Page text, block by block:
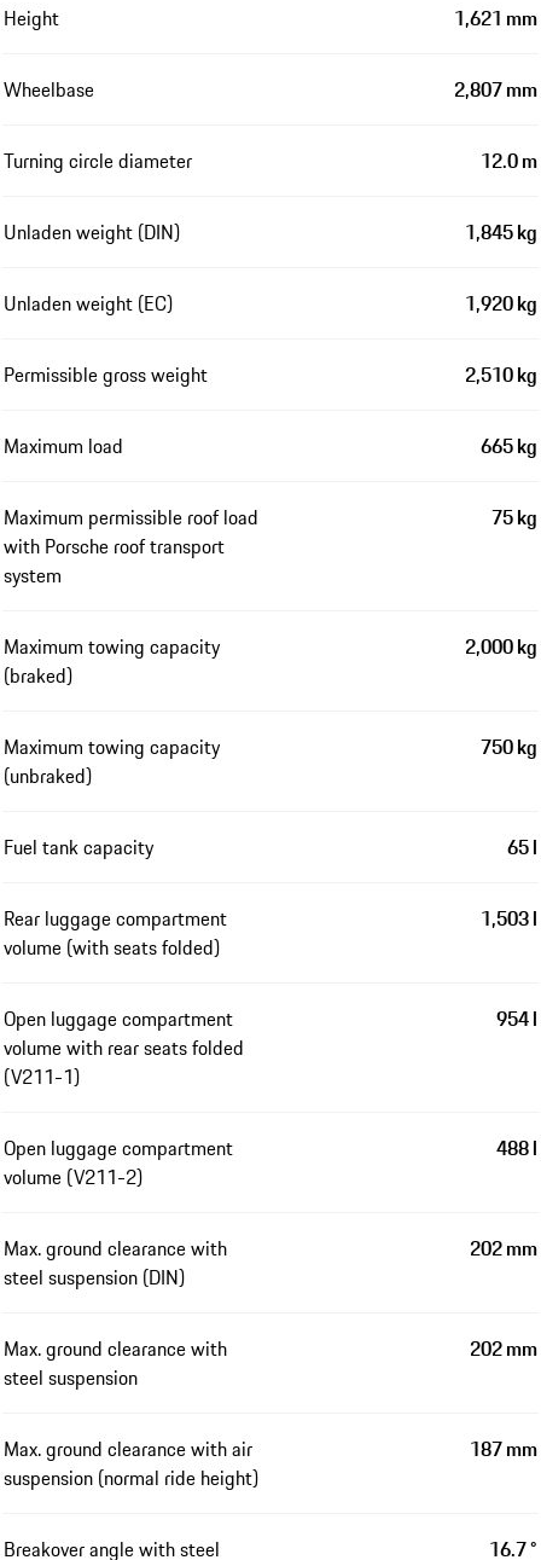
Height 1,621 mm
Wheelbase 2,807 mm
Turning circle diameter 12.0 m
Unladen weight (DIN) 1,845 kg
Unladen weight (EC) 1,920 kg
Permissible gross weight 2,510 kg
Maximum load 665 kg
Maximum permissible roof load
with Porsche roof transport
system
75 kg
Maximum towing capacity
(braked)
2,000 kg
Maximum towing capacity
(unbraked)
750 kg
Fuel tank capacity 65 l
Rear luggage compartment
volume (with seats folded)
1,503 l
Open luggage compartment
volume with rear seats folded
(V211-1)
954 l
Open luggage compartment
volume (V211-2)
488 l
Max. ground clearance with
steel suspension (DIN)
202 mm
Max. ground clearance with
steel suspension
202 mm
Max. ground clearance with air
suspension (normal ride height)
187 mm
Breakover angle with steel
16.7 °